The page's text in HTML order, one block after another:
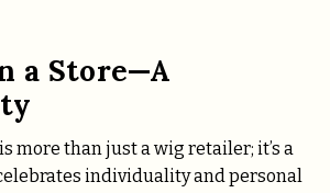
a Store—A
more than just a wig retailer; it’s a
individuality and personal